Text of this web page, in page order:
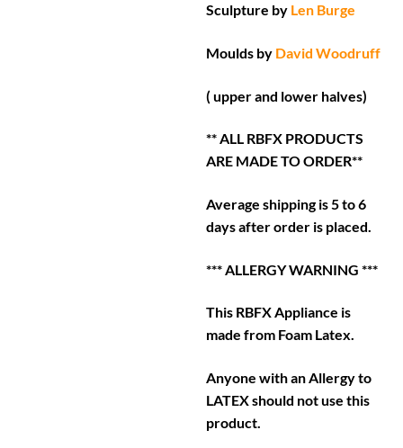
Sculpture by Len Burge
Moulds by David Woodruff
( upper and lower halves)
** ALL RBFX PRODUCTS
ARE MADE TO ORDER**
Average shipping is 5 to 6
days after order is placed.
*** ALLERGY WARNING ***
This RBFX Appliance is
made from Foam Latex.
Anyone with an Allergy to
LATEX should not use this
product.